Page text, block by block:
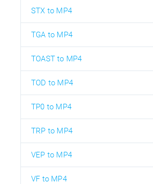
STX to MP4
TGA to MP4
TOAST to MP4
TOD to MP4
TP0 to MP4
TRP to MP4
VEP to MP4
VF to MP4